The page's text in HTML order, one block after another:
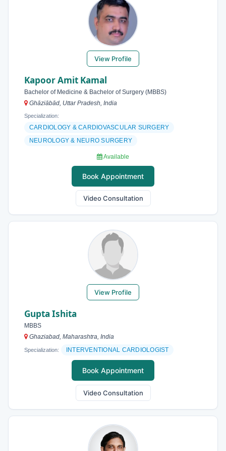
View Profile
Kapoor Amit Kamal
Bachelor of Medicine & Bachelor of Surgery (MBBS)
Ghāziābād, Uttar Pradesh, India
Specialization:
CARDIOLOGY & CARDIOVASCULAR SURGERY
NEUROLOGY & NEURO SURGERY
Available
Book Appointment
Video Consultation
View Profile
Gupta Ishita
MBBS
Ghaziabad, Maharashtra, India
Specialization: INTERVENTIONAL CARDIOLOGIST
Book Appointment
Video Consultation